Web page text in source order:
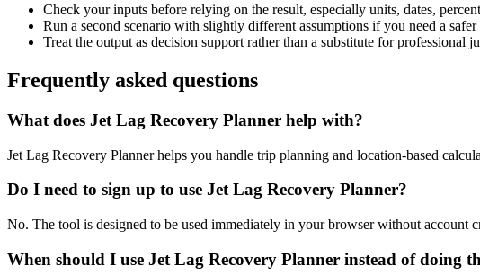
Check your inputs before relying on the result, especially units, dates,
Run a second scenario with slightly different assumptions if you need a
Treat the output as decision support rather than a substitute for professional
Frequently asked questions
What does Jet Lag Recovery Planner help with?
Jet Lag Recovery Planner helps you handle trip planning and location-based
Do I need to sign up to use Jet Lag Recovery Planner?
No. The tool is designed to be used immediately in your browser without account
When should I use Jet Lag Recovery Planner instead of doing